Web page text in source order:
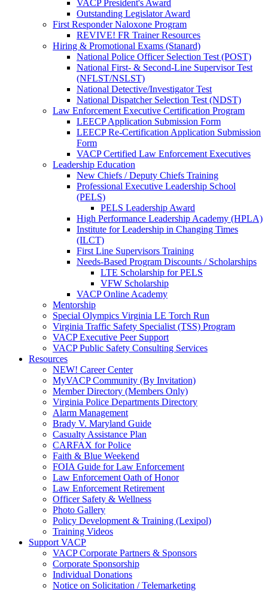
VACP President's Award
Outstanding Legislator Award
First Responder Naloxone Program
REVIVE! FR Trainer Resources
Hiring & Promotional Exams (Stanard)
National Police Officer Selection Test (POST)
National First- & Second-Line Supervisor Test
(NFLST/NSLST)
National Detective/Investigator Test
National Dispatcher Selection Test (NDST)
Law Enforcement Executive Certification Program
LEECP Application Submission Form
LEECP Re-Certification Application Submission
Form
VACP Certified Law Enforcement Executives
Leadership Education
New Chiefs / Deputy Chiefs Training
Professional Executive Leadership School
(PELS)
PELS Leadership Award
High Performance Leadership Academy (HPLA)
Institute for Leadership in Changing Times
(ILCT)
First Line Supervisors Training
Needs-Based Program Discounts / Scholarships
LTE Scholarship for PELS
VFW Scholarship
VACP Online Academy
Mentorship
Special Olympics Virginia LE Torch Run
Virginia Traffic Safety Specialist (TSS) Program
VACP Executive Peer Support
VACP Public Safety Consulting Services
Resources
NEW! Career Center
MyVACP Community (By Invitation)
Member Directory (Members Only)
Virginia Police Departments Directory
Alarm Management
Brady V. Maryland Guide
Casualty Assistance Plan
CARFAX for Police
Faith & Blue Weekend
FOIA Guide for Law Enforcement
Law Enforcement Oath of Honor
Law Enforcement Retirement
Officer Safety & Wellness
Photo Gallery
Policy Development & Training (Lexipol)
Training Videos
Support VACP
VACP Corporate Partners & Sponsors
Corporate Sponsorship
Individual Donations
Notice on Solicitation / Telemarketing